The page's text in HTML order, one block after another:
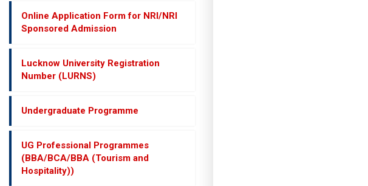
Online Application Form for NRI/NRI
Sponsored Admission
Lucknow University Registration
Number (LURNS)
Undergraduate Programme
UG Professional Programmes
(BBA/BCA/BBA (Tourism and
Hospitality))